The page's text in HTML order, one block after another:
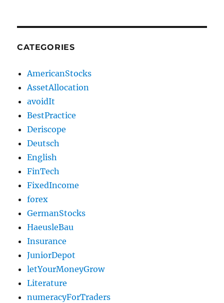
CATEGORIES
AmericanStocks
AssetAllocation
avoidIt
BestPractice
Deriscope
Deutsch
English
FinTech
FixedIncome
forex
GermanStocks
HaeusleBau
Insurance
JuniorDepot
letYourMoneyGrow
Literature
numeracyForTraders